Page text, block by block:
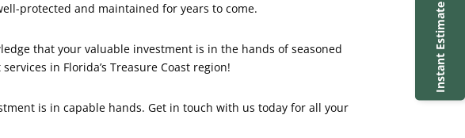
protected and maintained for years to come.
that your valuable investment is in the hands of seasoned
in Florida’s Treasure Coast region!
is in capable hands. Get in touch with us today for all your
Instant Estimate